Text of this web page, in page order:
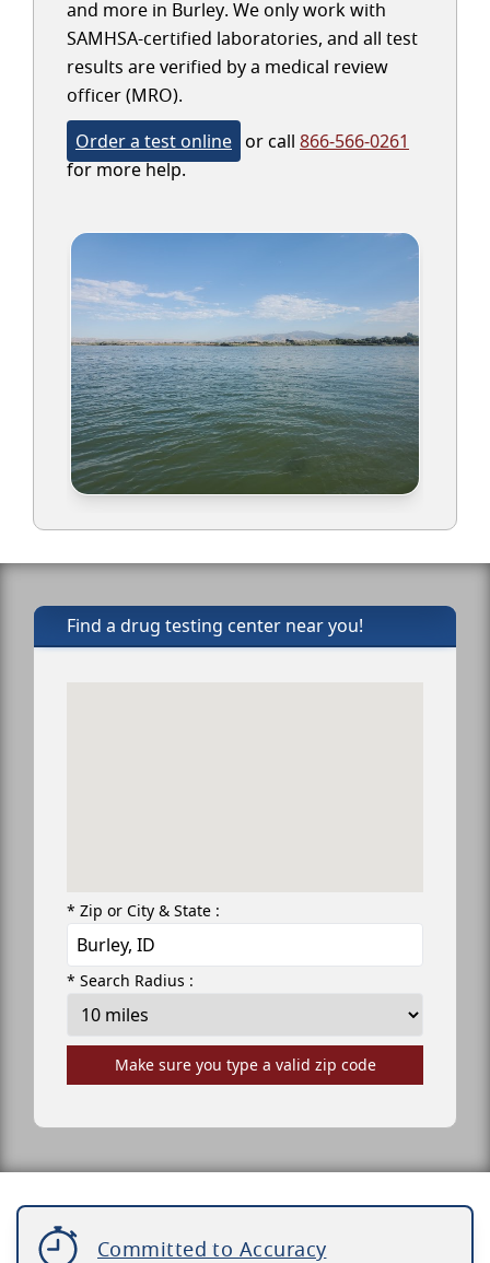
and more in Burley. We only work with
SAMHSA-certified laboratories, and all test
results are verified by a medical review
officer (MRO).
Order a test online or call 866-566-0261
for more help.
Find a drug testing center near you!
* Zip or City & State :
* Search Radius :
Make sure you type a valid zip code
Committed to Accuracy